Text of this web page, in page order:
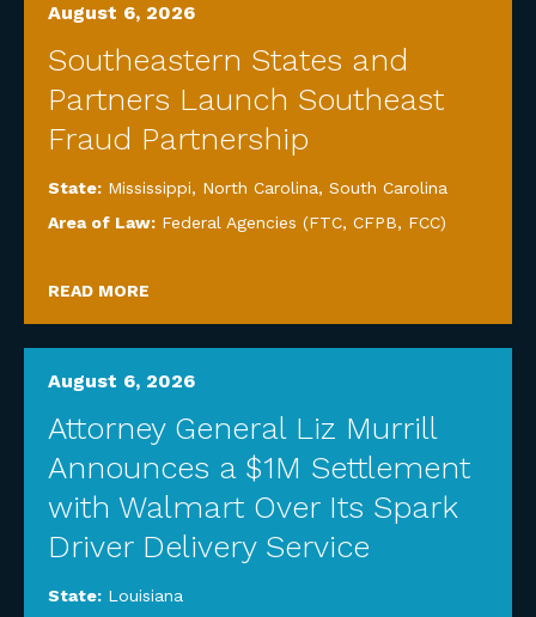
August 6, 2026
Southeastern States and
Partners Launch Southeast
Fraud Partnership
State: Mississippi, North Carolina, South Carolina
Area of Law: Federal Agencies (FTC, CFPB, FCC)
READ MORE
August 6, 2026
Attorney General Liz Murrill
Announces a $1M Settlement
with Walmart Over Its Spark
Driver Delivery Service
State: Louisiana